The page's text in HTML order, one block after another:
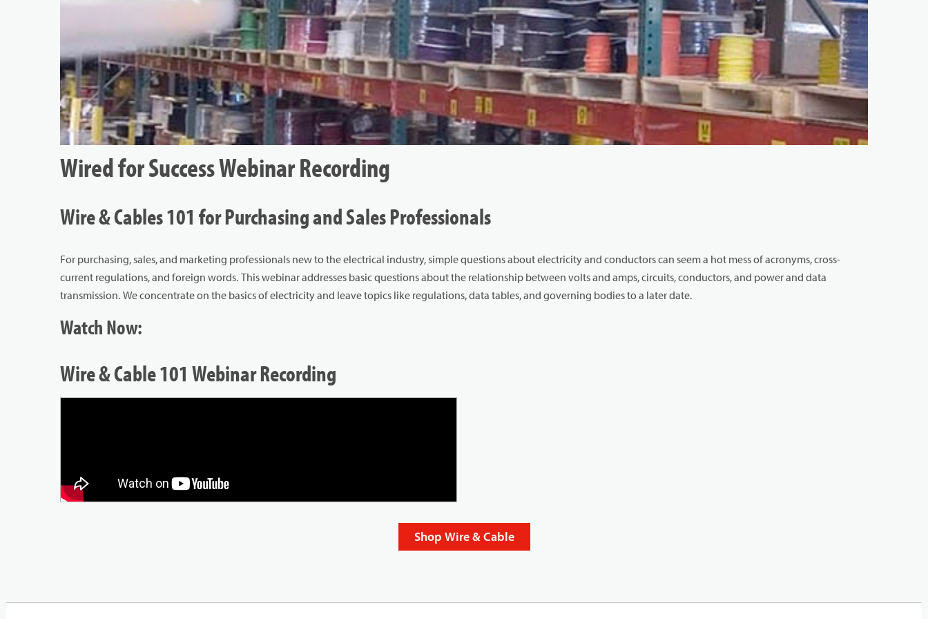
Wired for Success Webinar Recording
Wire & Cables 101 for Purchasing and Sales Professionals
For purchasing, sales, and marketing professionals new to the electrical industry, simple questions about electricity and conductors can seem a hot mess of acronyms, cross-
current regulations, and foreign words. This webinar addresses basic questions about the relationship between volts and amps, circuits, conductors, and power and data
transmission. We concentrate on the basics of electricity and leave topics like regulations, data tables, and governing bodies to a later date.
Watch Now:
Wire & Cable 101 Webinar Recording
Shop Wire & Cable